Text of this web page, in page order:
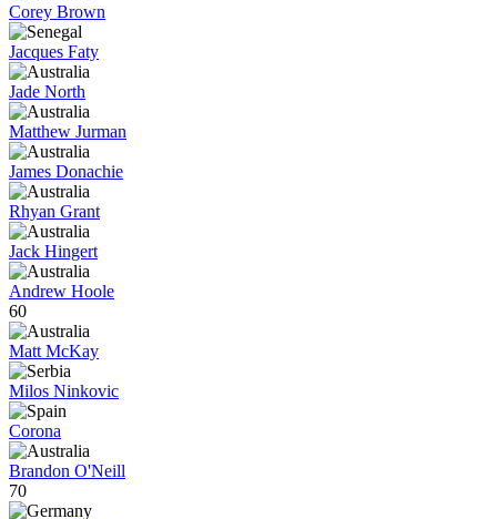
Corey Brown
Jacques Faty
Jade North
Matthew Jurman
James Donachie
Rhyan Grant
Jack Hingert
Andrew Hoole
60
Matt McKay
Milos Ninkovic
Corona
Brandon O'Neill
70